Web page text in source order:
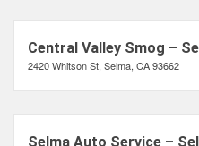
Central Valley Smog –
2420 Whitson St, Selma, CA 93662
Selma Auto Service –